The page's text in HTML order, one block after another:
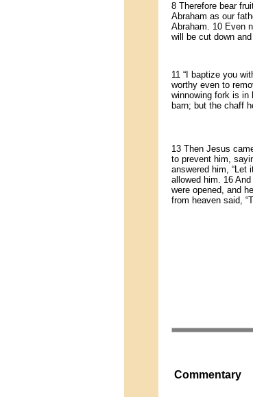
8 Therefore bear
Abraham as our
Abraham. 10 Even
will be cut down
11 “I baptize you
worthy even to
winnowing fork is in
barn; but the chaff
13 Then Jesus
to prevent him,
answered him, “Let
allowed him. 16
were opened, and
from heaven said,
Commentary